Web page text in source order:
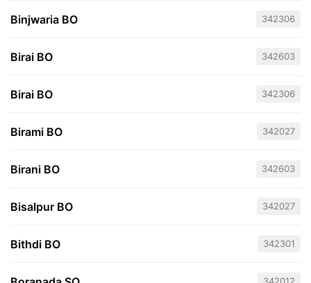
Binjwaria BO 342306
Birai BO 342603
Birai BO 342306
Birami BO 342027
Birani BO 342603
Bisalpur BO 342027
Bithdi BO 342301